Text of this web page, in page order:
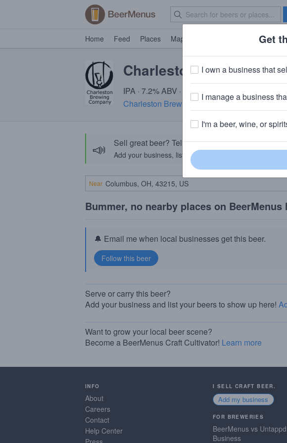
Home Feed Places Map Brave
Charleston Mont Pelier
IPA · 7.2% ABV · ~220 calories
Charleston Brewing Company· Charleston,
📣 Sell great beer? Tell the BeerMenus community!
Add your business, list your beers, bring in your locals.
Near
Bummer, no nearby places on BeerMenus
🔔 Email me when local businesses get this beer.
Serve or carry this beer?
Add your business and list your beers to show up here!
Want to grow your local beer scene?
Become a BeerMenus Craft Cultivator! Learn more
INFO
About
Careers
Contact
Help Center
I SELL CRAFT BEER.
Add my business
FOR BREWERIES
BeerMenus vs
Business
Get
I own a business that
I manage a business
I'm a beer, wine, or